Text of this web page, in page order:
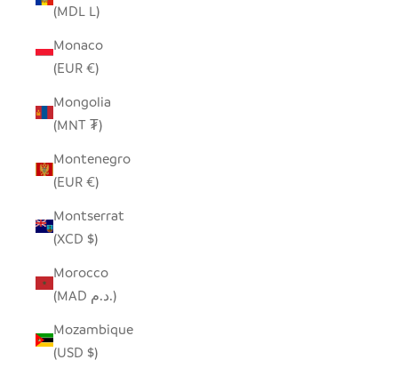
(MDL L)
Monaco
(EUR €)
Mongolia
(MNT ₮)
Montenegro
(EUR €)
Montserrat
(XCD $)
Morocco
(MAD د.م.)
Mozambique
(USD $)